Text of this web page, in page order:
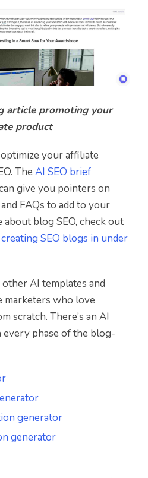
article promoting your
product
your affiliate
The AI SEO brief
give you pointers on
FAQs to add to your
blog SEO, check out
creating SEO blogs in under
AI templates and
who love
scratch. There’s an AI
phase of the blog-
generator
generator